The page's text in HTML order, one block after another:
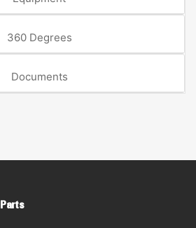
360 Degrees
Documents
Parts